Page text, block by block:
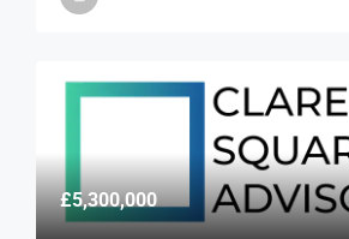
£5,300,000